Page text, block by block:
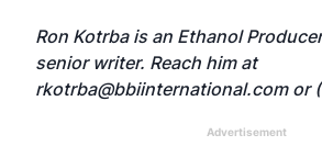
Ron Kotrba is an Ethanol
senior writer. Reach him at
rkotrba@bbiinternational.comor
Advertisement